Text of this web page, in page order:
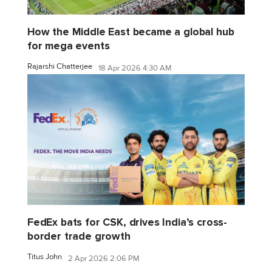
How the Middle East became a global hub
for mega events
Rajarshi Chatterjee 18 Apr 2026 4:30 AM
FedEx bats for CSK, drives India’s cross-
border trade growth
Titus John 2 Apr 2026 2:06 PM